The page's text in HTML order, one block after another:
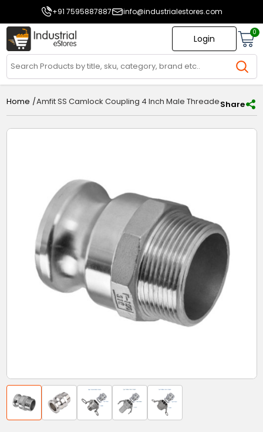
+91 7595887887 info@industrialestores.com
Login
0
Home /Amfit SS Camlock Coupling 4 Inch Male Threaded Type F
Share